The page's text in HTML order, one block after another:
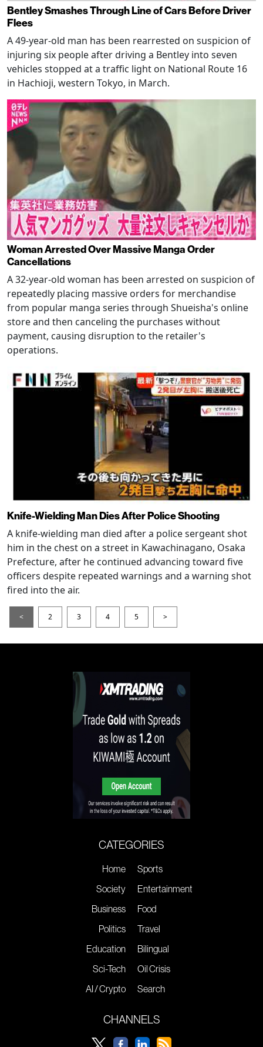
Bentley Smashes Through Line of Cars Before Driver
Flees
A 49-year-old man has been rearrested on suspicion of
injuring six people after driving a Bentley into seven
vehicles stopped at a traffic light on National Route 16
in Hachioji, western Tokyo, in March.
Woman Arrested Over Massive Manga Order
Cancellations
A 32-year-old woman has been arrested on suspicion of
repeatedly placing massive orders for merchandise
from popular manga series through Shueisha's online
store and then canceling the purchases without
payment, causing disruption to the retailer's
operations.
Knife-Wielding Man Dies After Police Shooting
A knife-wielding man died after a police sergeant shot
him in the chest on a street in Kawachinagano, Osaka
Prefecture, after he continued advancing toward five
officers despite repeated warnings and a warning shot
fired into the air.
< 2 3 4 5 >
CATEGORIES
Home
Society
Business
Politics
Education
Sci-Tech
AI / Crypto
Sports
Entertainment
Food
Travel
Bilingual
Oil Crisis
Search
CHANNELS